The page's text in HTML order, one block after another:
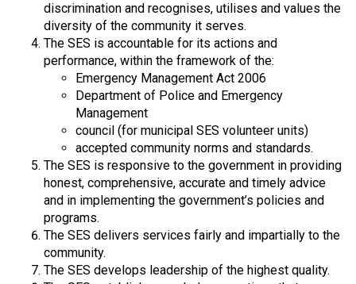
discrimination and recognises, utilises and values the
diversity of the community it serves.
The SES is accountable for its actions and
performance, within the framework of the:
Emergency Management Act 2006
Department of Police and Emergency
Management
council (for municipal SES volunteer units)
accepted community norms and standards.
The SES is responsive to the government in providing
honest, comprehensive, accurate and timely advice
and in implementing the government’s policies and
programs.
The SES delivers services fairly and impartially to the
community.
The SES develops leadership of the highest quality.